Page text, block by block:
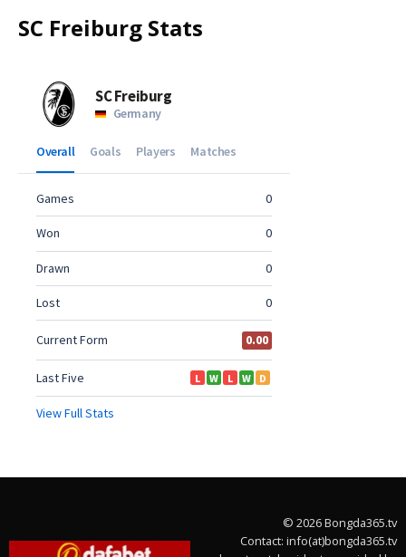
SC Freiburg Stats
© 2026 Bongda365.tv
Contact: info(at)bongda365.tv